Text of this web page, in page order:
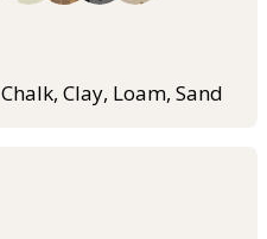
Chalk, Clay, Loam, Sand